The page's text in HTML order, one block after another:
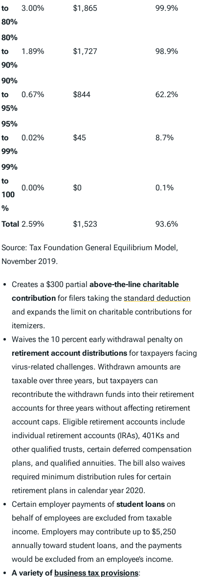
to
80%
3.00% $1,865 99.9%
80%
to
90%
1.89% $1,727 98.9%
90%
to
95%
0.67% $844 62.2%
95%
to
99%
0.02% $45 8.7%
99%
to
100
%
0.00% $0 0.1%
Total 2.59% $1,523 93.6%
Source: Tax Foundation General Equilibrium Model,
November 2019.
Creates a $300 partial above-the-line charitable
contribution for filers taking the standard deduction
and expands the limit on charitable contributions for
itemizers.
Waives the 10 percent early withdrawal penalty on
retirement account distributions for taxpayers facing
virus-related challenges. Withdrawn amounts are
taxable over three years, but taxpayers can
recontribute the withdrawn funds into their retirement
accounts for three years without affecting retirement
account caps. Eligible retirement accounts include
individual retirement accounts (IRAs), 401Ks and
other qualified trusts, certain deferred compensation
plans, and qualified annuities. The bill also waives
required minimum distribution rules for certain
retirement plans in calendar year 2020.
Certain employer payments ofstudent loans on
behalf of employees are excluded from taxable
income. Employers may contribute up to $5,250
annually toward student loans, and the payments
would be excluded from an employee’s income.
A variety of business tax provisions: